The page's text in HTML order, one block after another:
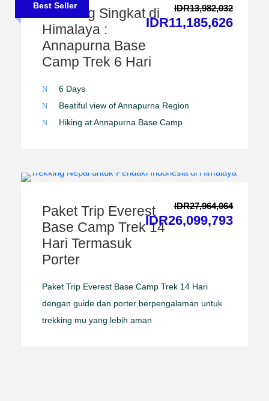
Best Seller
Trekking Singkat di
Himalaya :
Annapurna Base
Camp Trek 6 Hari
IDR13,982,032
IDR11,185,626
6 Days
Beatiful view of Annapurna Region
Hiking at Annapurna Base Camp
Paket Trip Everest
Base Camp Trek 14
Hari Termasuk
Porter
IDR27,964,064
IDR26,099,793
Paket Trip Everest Base Camp Trek 14 Hari
dengan guide dan porter berpengalaman untuk
trekking mu yang lebih aman